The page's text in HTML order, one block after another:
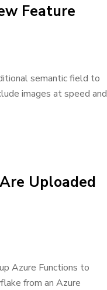
Feature
semantic field to
images at speed and
Uploaded
Azure Functions to
from an Azure